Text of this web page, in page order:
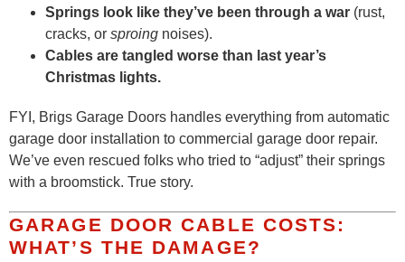
Springs look like they’ve been through a war (rust,
cracks, or sproing noises).
Cables are tangled worse than last year’s
Christmas lights.
FYI, Brigs Garage Doors handles everything from automatic
garage door installation to commercial garage door repair.
We’ve even rescued folks who tried to “adjust” their springs
with a broomstick. True story.
GARAGE DOOR CABLE COSTS:
WHAT’S THE DAMAGE?